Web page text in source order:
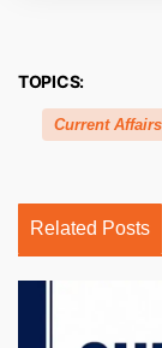
TOPICS:
Current Affairs
Related Posts